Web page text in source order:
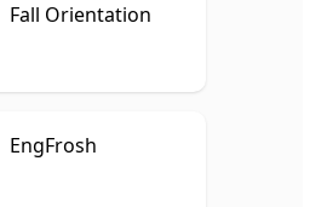
Fall Orientation
EngFrosh